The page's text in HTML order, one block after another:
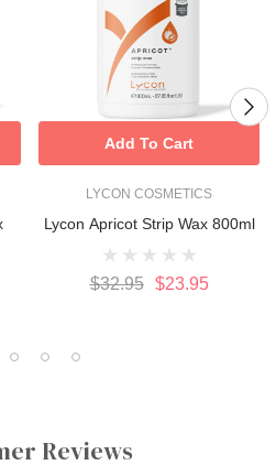
LYCON COSMETICS
Lycon Apricot Strip Wax 800ml
$32.95 $23.95
Add To Cart
Reviews